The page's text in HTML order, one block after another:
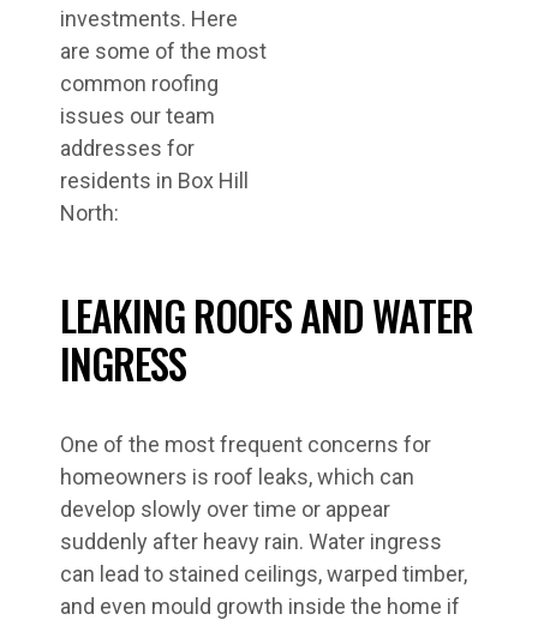
investments. Here
are some of the most
common roofing
issues our team
addresses for
residents in Box Hill
North:
LEAKING ROOFS AND WATER
INGRESS
One of the most frequent concerns for
homeowners is roof leaks, which can
develop slowly over time or appear
suddenly after heavy rain. Water ingress
can lead to stained ceilings, warped timber,
and even mould growth inside the home if